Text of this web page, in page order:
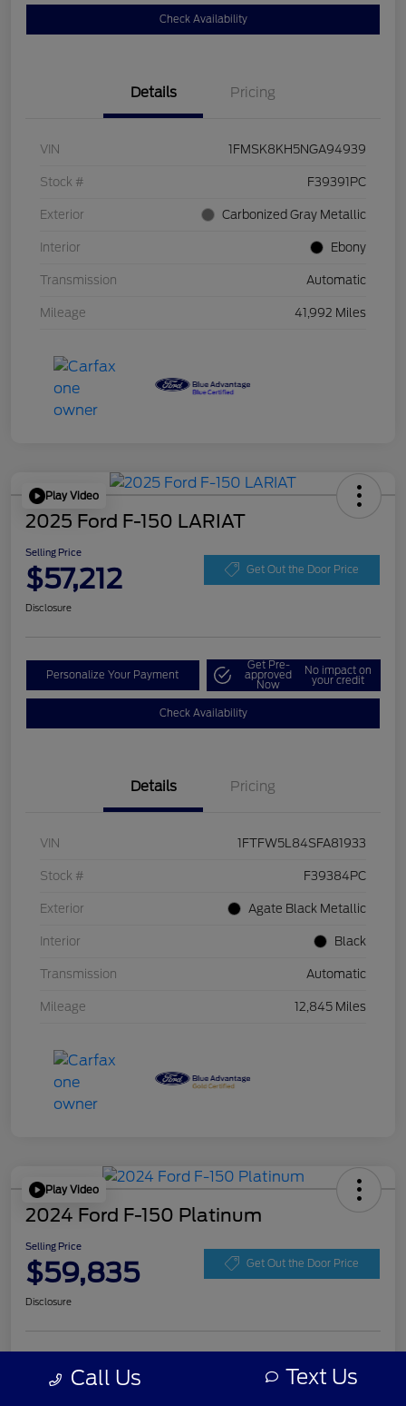
Check Availability
Details Pricing
VIN 1FMSK8KH5NGA94939
Stock # F39391PC
Exterior Carbonized Gray Metallic
Interior Ebony
Transmission Automatic
Mileage 41,992 Miles
Play Video
2025 Ford F-150 LARIAT
Selling Price
$57,212 Get Out the Door Price
Disclosure
Personalize Your Payment
Get Pre-
approved
Now
No impact on
your credit
Check Availability
Details Pricing
VIN 1FTFW5L84SFA81933
Stock # F39384PC
Exterior Agate Black Metallic
Interior Black
Transmission Automatic
Mileage 12,845 Miles
Play Video
2024 Ford F-150 Platinum
Selling Price
$59,835 Get Out the Door Price
Disclosure
Personalize Your Payment approved
Now your credit
Call Us Text Us